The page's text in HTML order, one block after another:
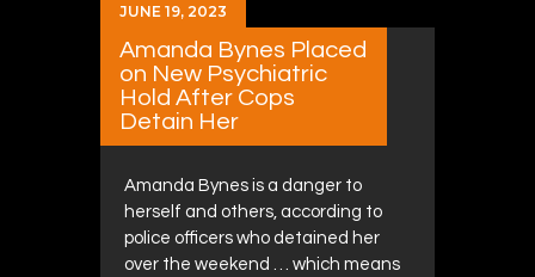
JUNE 19, 2023
Amanda Bynes Placed
on New Psychiatric
Hold After Cops
Detain Her
Amanda Bynes is a danger to
herself and others, according to
police officers who detained her
over the weekend … which means